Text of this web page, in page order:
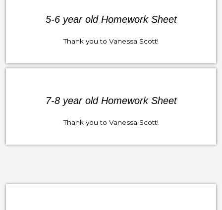
5-6 year old Homework Sheet
Thank you to Vanessa Scott!
7-8 year old Homework Sheet
Thank you to Vanessa Scott!